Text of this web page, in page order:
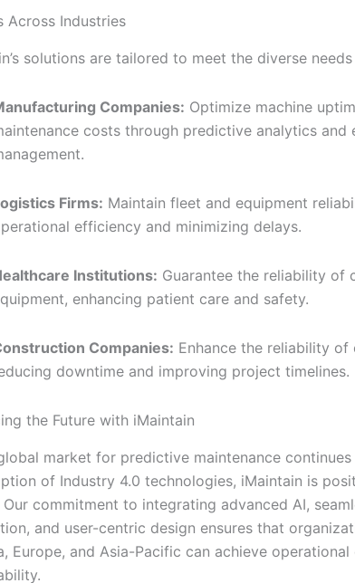
Across Industries
solutions are tailored to meet the diverse
Companies: Optimize machine
costs through predictive analytics and
Firms: Maintain fleet and equipment
efficiency and minimizing delays.
Institutions: Guarantee the reliability of
enhancing patient care and safety.
Companies: Enhance the reliability
downtime and improving project timelines.
the Future with iMaintain
market for predictive maintenance
of Industry 4.0 technologies, iMaintain is
Our commitment to integrating advanced AI,
and user-centric design ensures that
Europe, and Asia-Pacific can achieve operational